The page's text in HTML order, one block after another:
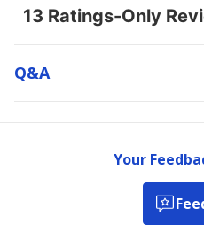
Q&a
Your